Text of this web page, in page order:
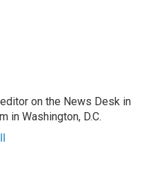
on the News Desk in
in Washington, D.C.